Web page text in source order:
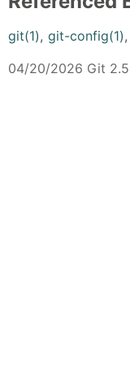
git(1), git-config(1),
04/20/2026 Git